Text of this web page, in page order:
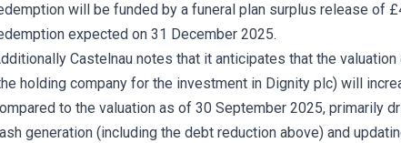
will be funded by a funeral plan surplus release of
expected on 31 December 2025.
Castelnau notes that it anticipates that the
holding company for the investment in Dignity plc) will
to the valuation as of 30 September 2025, primarily
generation (including the debt reduction above) and